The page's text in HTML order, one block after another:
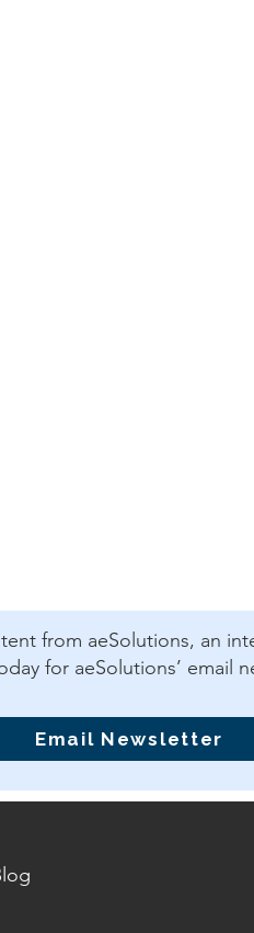
from aeSolutions, an
for aeSolutions’ email
Email Newsletter